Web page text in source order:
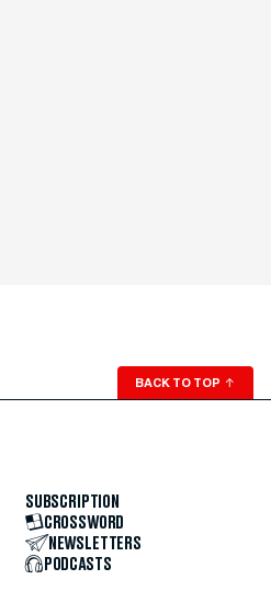
BACK TO TOP ↑
SUBSCRIPTION
CROSSWORD
NEWSLETTERS
PODCASTS